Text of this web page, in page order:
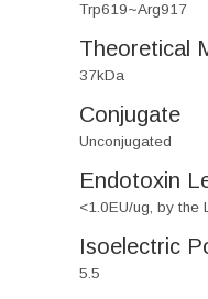
Trp619~Arg917
Theoretical
37kDa
Conjugate
Unconjugated
Endotoxin
<1.0EU/ug, by the
Isoelectric
5.5